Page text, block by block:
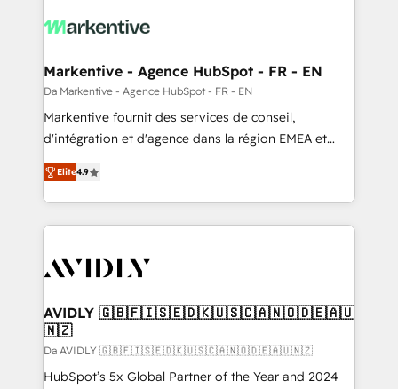
Markentive - Agence HubSpot - FR - EN
Da Markentive - Agence HubSpot - FR - EN
Markentive fournit des services de conseil,
d'intégration et d'agence dans la région EMEA et
North America. Avec plus de 115 experts en
marketing automation, Growth, Revops, CRM et
webdesign. Markentive is both a consulting firm, a
digital agency and an integrator. With over 115
CRM and webdesign (We focus on EMEA - USA
Elite4.9
AVIDLY 🇬🇧🇫🇮🇸🇪🇩🇰🇺🇸🇨🇦🇳🇴🇩🇪🇦🇺
🇳🇿
Da AVIDLY 🇬🇧🇫🇮🇸🇪🇩🇰🇺🇸🇨🇦🇳🇴🇩🇪🇦🇺🇳🇿
HubSpot’s 5x Global Partner of the Year and 2024